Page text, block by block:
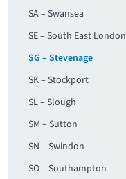
SA – Swansea
SE – South East London
SG – Stevenage
SK – Stockport
SL – Slough
SM – Sutton
SN – Swindon
SO – Southampton